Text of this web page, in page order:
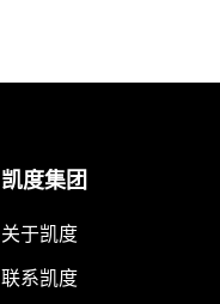
凯度集团
关于凯度
联系凯度